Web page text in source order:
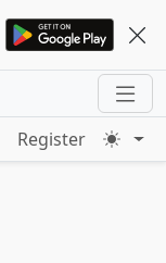
Register